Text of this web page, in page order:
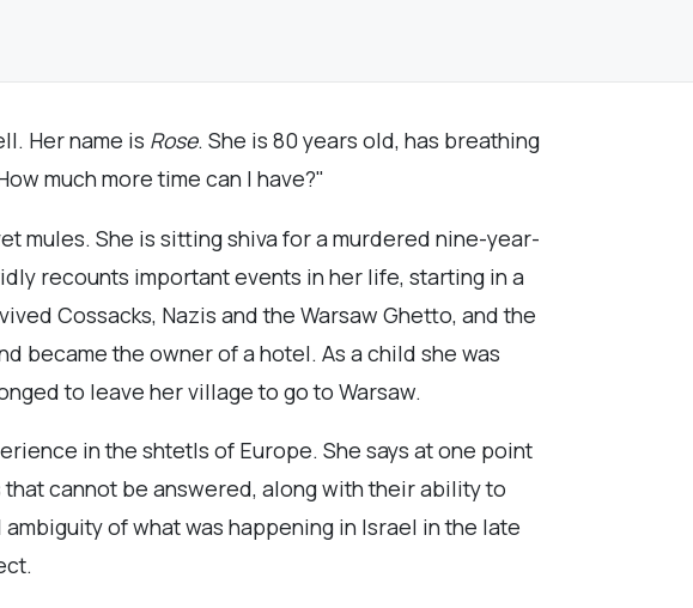
Her name is Rose. She is 80 years old, has breathing
much more time can I have?"
mules. She is sitting shiva for a murdered nine-year-
recounts important events in her life, starting in a
Cossacks, Nazis and the Warsaw Ghetto, and the
became the owner of a hotel. As a child she was
to leave her village to go to Warsaw.
in the shtetls of Europe. She says at one point
cannot be answered, along with their ability to
of what was happening in Israel in the late